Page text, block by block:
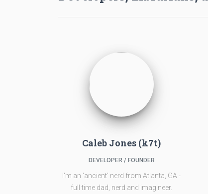
Caleb Jones (k7t)
DEVELOPER / FOUNDER
I'm an 'ancient' nerd from Atlanta, GA -
full time dad, nerd and imagineer.